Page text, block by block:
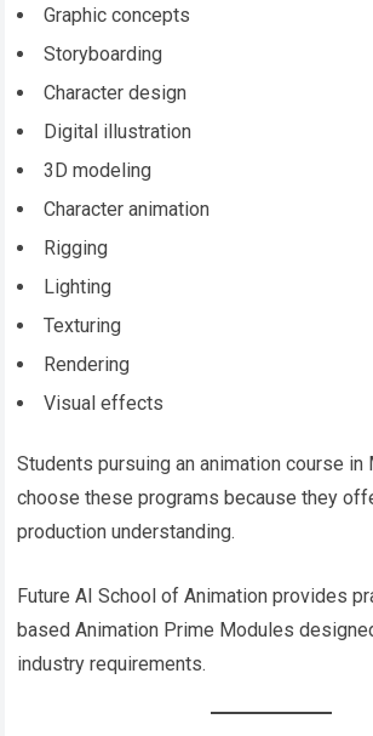
Graphic concepts
Storyboarding
Character design
Digital illustration
3D modeling
Character animation
Rigging
Lighting
Texturing
Rendering
Visual effects
Students pursuing an animation course in
choose these programs because they
production understanding.
Future AI School of Animation provides
based Animation Prime Modules
industry requirements.